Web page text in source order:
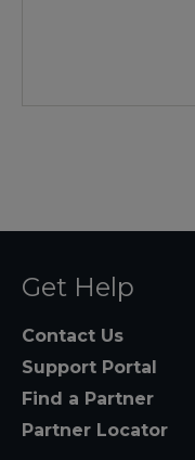
Get Help
Contact Us
Support Portal
Find a Partner
Partner Locator